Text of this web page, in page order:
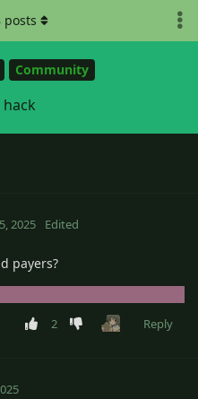
Community
posts
2025 Edited
payers?
2
Reply